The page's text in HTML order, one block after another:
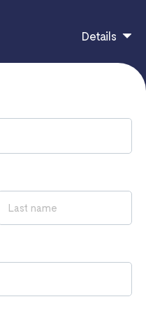
Details
Trainer: Femi Adams
Content: Manual
of the back An
contact
we process your data